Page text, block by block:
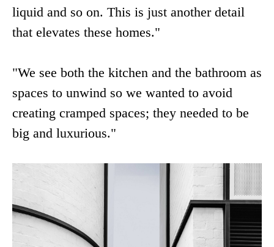
liquid and so on. This is just another detail
that elevates these homes."
"We see both the kitchen and the bathroom as
spaces to unwind so we wanted to avoid
creating cramped spaces; they needed to be
big and luxurious."